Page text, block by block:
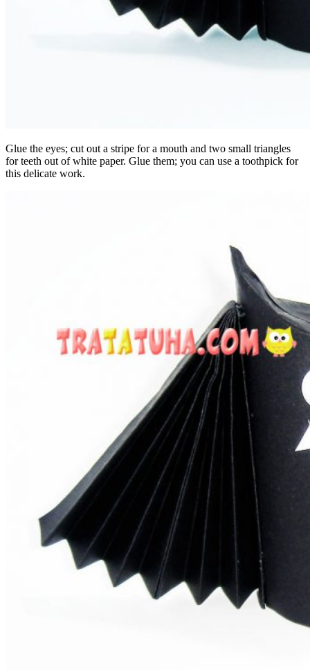
Glue the eyes; cut out a stripe for a mouth and two small triangles
for teeth out of white paper. Glue them; you can use a toothpick for
this delicate work.